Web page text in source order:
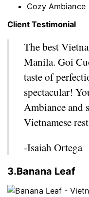
Cozy Ambiance
Client Testimonial
The best
Manila. Goi
taste of
spectacular!
Ambiance and
Vietnamese
-Isaiah Ortega
3.Banana Leaf